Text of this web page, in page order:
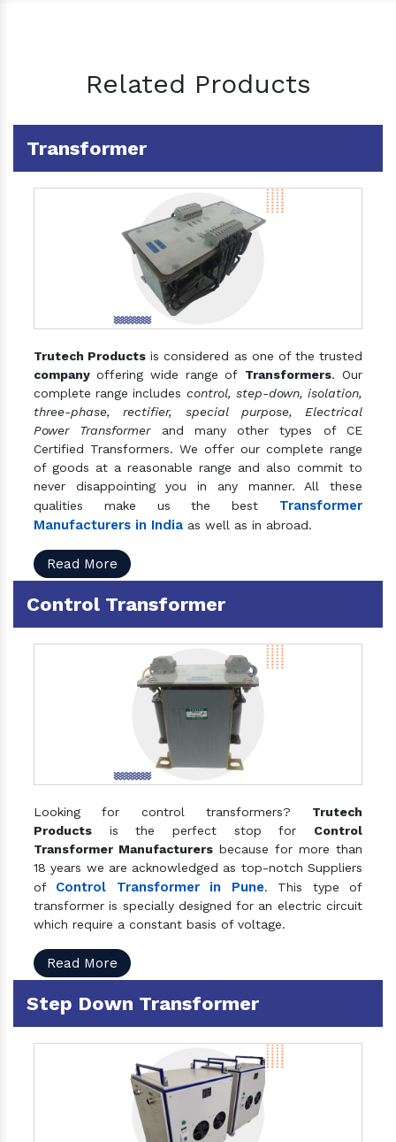
Related Products
Transformer
Trutech Products is considered as one of the trusted
company offering wide range of Transformers. Our
complete range includes control, step-down, isolation,
three-phase, rectifier, special purpose, Electrical
Power Transformerand many other types of CE
Certified Transformers. We offer our complete range
of goods at a reasonable range and also commit to
never disappointing you in any manner. All these
qualities make us the best Transformer
Manufacturers in India as well as in abroad.
Read More
Control Transformer
Looking for control transformers? Trutech
Products is the perfect stop for Control
Transformer Manufacturers because for more than
18 years we are acknowledged as top-notch Suppliers
of Control Transformer in Pune. This type of
transformer is specially designed for an electric circuit
which require a constant basis of voltage.
Read More
Step Down Transformer